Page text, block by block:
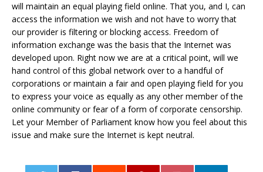
will maintain an equal playing field online. That you, and I, can
access the information we wish and not have to worry that
our provider is filtering or blocking access. Freedom of
information exchange was the basis that the Internet was
developed upon. Right now we are at a critical point, will we
hand control of this global network over to a handful of
corporations or maintain a fair and open playing field for you
to express your voice as equally as any other member of the
online community or fear of a form of corporate censorship.
Let your Member of Parliament know how you feel about this
issue and make sure the Internet is kept neutral.